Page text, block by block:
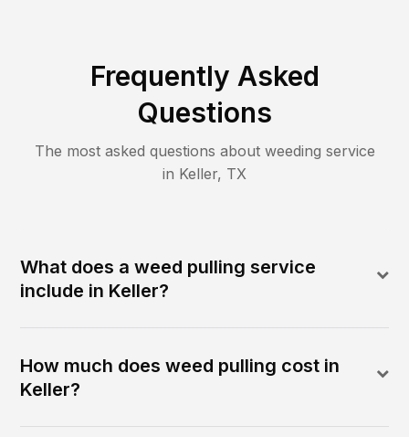
Frequently Asked
Questions
The most asked questions about weeding service
in Keller, TX
What does a weed pulling service
include in Keller?
How much does weed pulling cost in
Keller?